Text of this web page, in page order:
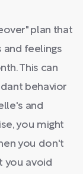
plan that
and feelings
This can
behavior
and
you might
you don't
you avoid